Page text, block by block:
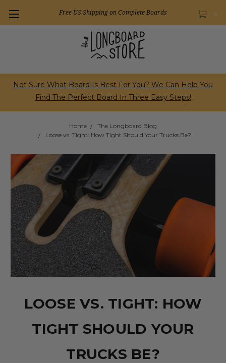
0
Free US Shipping on Complete Boards
Not Sure What Board Is Best For You? We Can Help You
Find The Perfect Board In Three Easy Steps!
Home
The Longboard Blog
Loose vs. Tight: How Tight Should Your Trucks Be?
LOOSE VS. TIGHT: HOW
TIGHT SHOULD YOUR
TRUCKS BE?